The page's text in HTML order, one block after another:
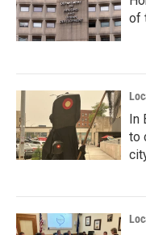
of
In
to